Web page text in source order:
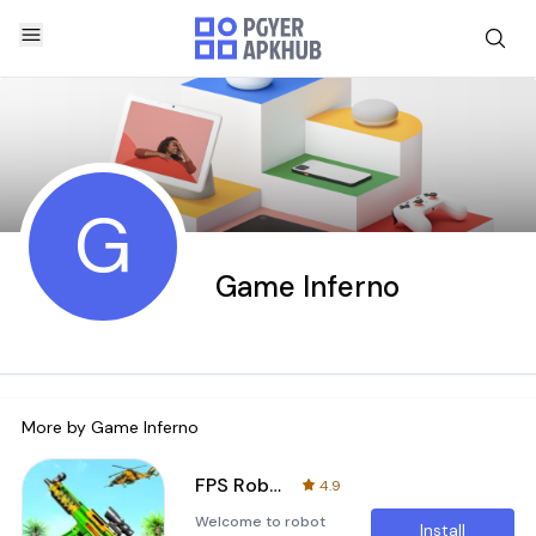
G Game Inferno
More by Game Inferno
FPS Robot Shooting Strike
4.9
Welcome to robot
Install